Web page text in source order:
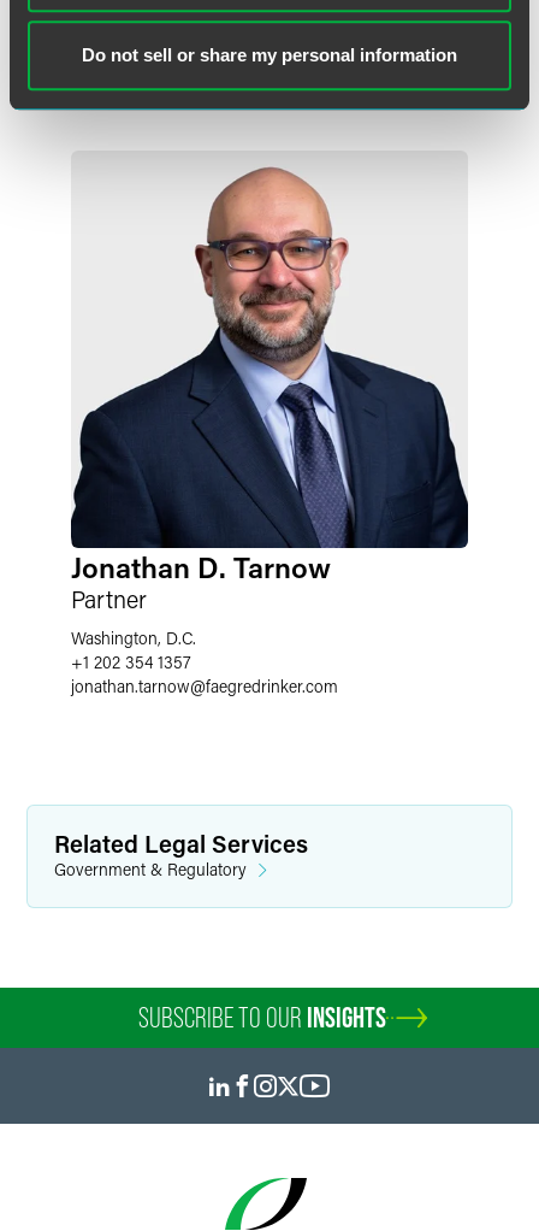
Do not sell or share my personal information
+1 202 842 8858
john.przypyszny@faegredrinker.com
Jonathan D. Tarnow
Partner
Washington, D.C.
+1 202 354 1357
jonathan.tarnow@faegredrinker.com
Related Legal Services
Government & Regulatory
SUBSCRIBE TO OUR INSIGHTS